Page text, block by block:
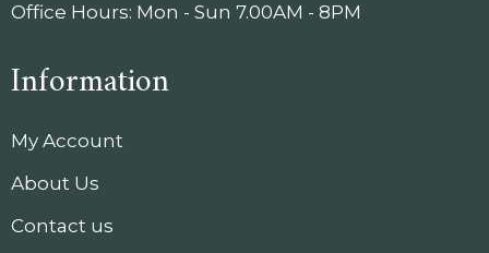
Office Hours: Mon - Sun 7.00AM - 8PM
Information
My Account
About Us
Contact us